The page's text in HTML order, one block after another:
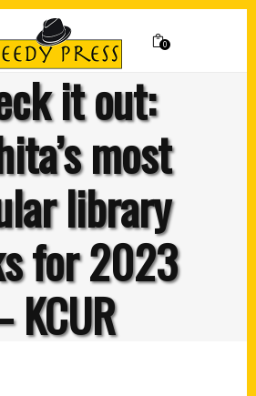
0
it out:
most
library
for 2023
KCUR